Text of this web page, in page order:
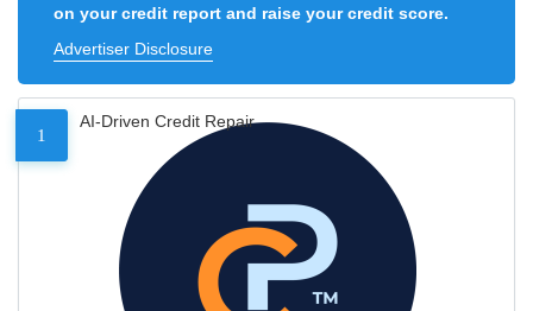
on your credit report and raise your credit score.
Advertiser Disclosure
1
AI-Driven Credit Repair